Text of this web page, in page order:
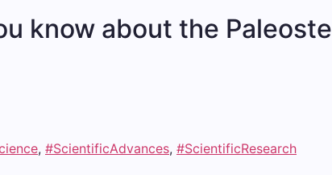
know about the
, #ScientificAdvances, #ScientificResearch